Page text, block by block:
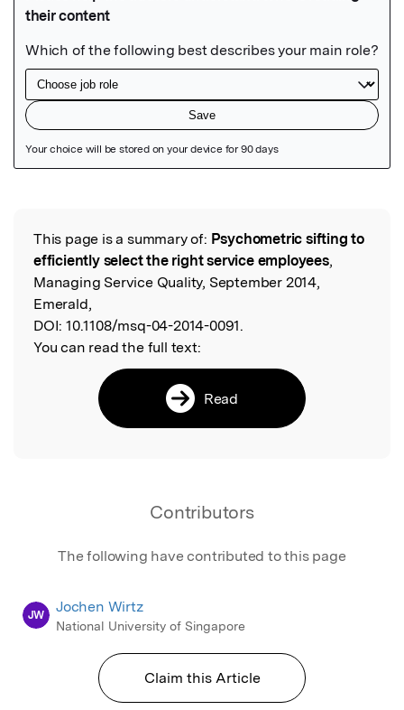
Read the Original
This page is a summary of: Psychometric sifting to
efficiently select the right service employees,
Managing Service Quality, September 2014,
Emerald,
DOI: 10.1108/msq-04-2014-0091.
You can read the full text:
Read
Contributors
The following have contributed to this page
JW Jochen Wirtz
National University of Singapore
Claim this Article